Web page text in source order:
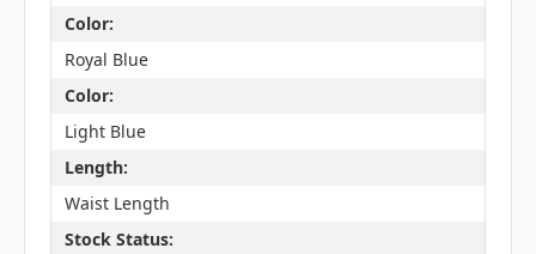
Color:
Royal Blue
Color:
Light Blue
Length:
Waist Length
Stock Status: